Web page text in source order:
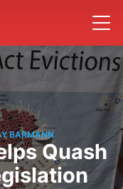
BARMANN
Quash